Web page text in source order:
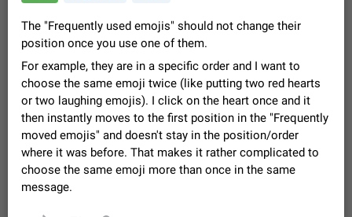
by rating
32669 CARDS
About this platform
All users are welcome to create new entries, view existing
entries and vote on them. What is this for? This platform is a
place where users can vote for feature suggestions for
Telegram or report issues…
Dec 23, 2020 Closed Tip 83
FIXED
Persistent media playback notification after
listening to voice messages
After updating to Telegram 12.8.0 on Android, the media
playback notification stays stuck after listening to a voice
message. It disappears only if I fully close Telegram from
The "Frequently used emojis" should not change their
position once you use one of them.
For example, they are in a specific order and I want to
choose the same emoji twice (like putting two red hearts
or two laughing emojis). I click on the heart once and it
then instantly moves to the first position in the "Frequently
moved emojis" and doesn't stay in the position/order
where it was before. That makes it rather complicated to
choose the same emoji more than once in the same
message.